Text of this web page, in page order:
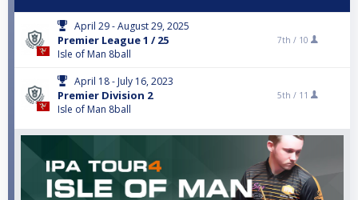
April 29 - August 29, 2025
Premier League 1 / 25
Isle of Man 8ball
7th / 10
April 18 - July 16, 2023
Premier Division 2
Isle of Man 8ball
5th / 11